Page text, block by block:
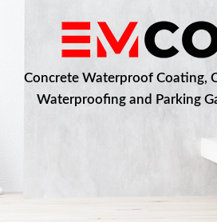
Concrete Waterproof Coating,
Waterproofing and Parking